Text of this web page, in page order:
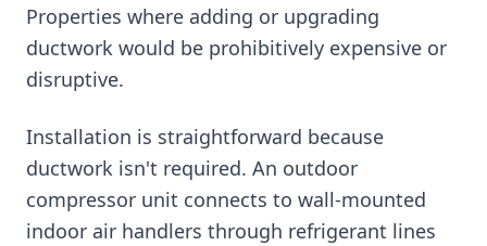
Properties where adding or upgrading
ductwork would be prohibitively expensive or
disruptive.
Installation is straightforward because
ductwork isn't required. An outdoor
compressor unit connects to wall-mounted
indoor air handlers through refrigerant lines